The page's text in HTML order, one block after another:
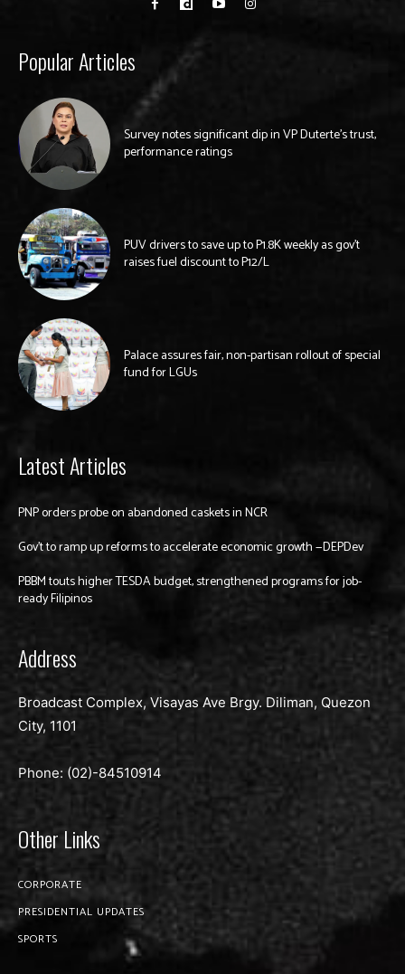
Popular Articles
Survey notes significant dip in VP Duterte’s trust,
performance ratings
PUV drivers to save up to P1.8K weekly as gov’t
raises fuel discount to P12/L
Palace assures fair, non-partisan rollout of special
fund for LGUs
Latest Articles
PNP orders probe on abandoned caskets in NCR
Gov’t to ramp up reforms to accelerate economic growth —DEPDev
PBBM touts higher TESDA budget, strengthened programs for job-
ready Filipinos
Address
Broadcast Complex, Visayas Ave Brgy. Diliman, Quezon
City, 1101
Phone: (02)-84510914
Other Links
CORPORATE
PRESIDENTIAL UPDATES
SPORTS